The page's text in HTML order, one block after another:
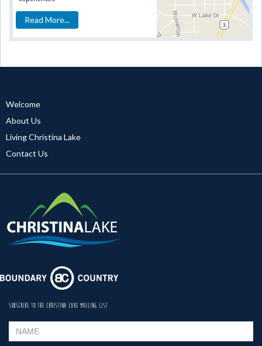
Read More...
Welcome
About Us
Living Christina Lake
Contact Us
SUBSCRIBE TO THE CHRISTINA LAKE MAILING LIST